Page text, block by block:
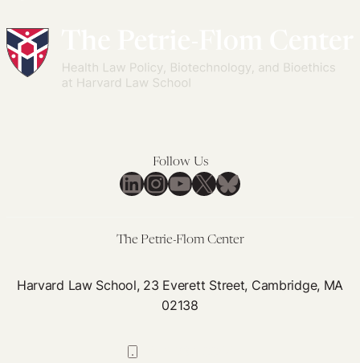
Follow Us
LinkedIn
Instagram
YouTube
X Bluesky
The Petrie-Flom Center
Harvard Law School, 23 Everett Street, Cambridge, MA
02138